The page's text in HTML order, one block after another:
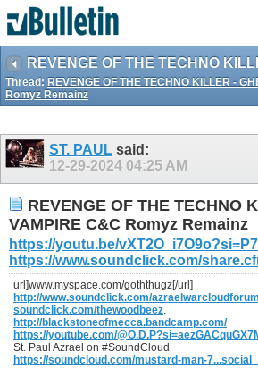
Thread: REVENGE OF THE TECHNO KILLER -
Romyz Remainz
ST. PAUL said:
12-29-2024 04:25 AM
REVENGE OF THE TECHNO
VAMPIRE C&C Romyz Remainz
https://youtu.be/
https://www.soundclick.com/
url]www.myspace.com/goththugz[/url]
http://www.soundclick.com/
soundclick.com/thewoodbeez.
http://blackstoneofmecca.bandcamp.com/
https://youtube.com/
St. Paul Azrael on #SoundCloud
https://soundcloud.com/mustard-man-